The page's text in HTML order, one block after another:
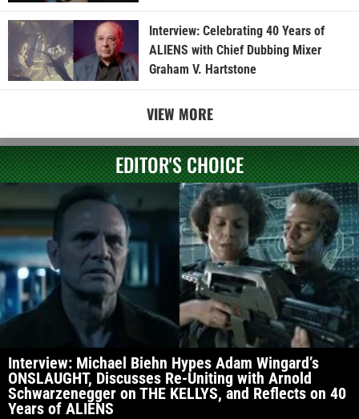
Interview: Celebrating 40 Years of
ALIENS with Chief Dubbing Mixer
Graham V. Hartstone
VIEW MORE
EDITOR'S CHOICE
Interview: Michael Biehn Hypes Adam Wingard’s
ONSLAUGHT, Discusses Re-Uniting with Arnold
Schwarzenegger on THE KELLYS, and Reflects on 40
Years of ALIENS